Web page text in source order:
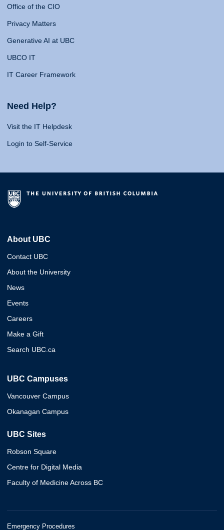
Office of the CIO
Privacy Matters
Generative AI at UBC
UBCO IT
IT Career Framework
Need Help?
Visit the IT Helpdesk
Login to Self-Service
About UBC
Contact UBC
About the University
News
Events
Careers
Make a Gift
Search UBC.ca
UBC Campuses
Vancouver Campus
Okanagan Campus
UBC Sites
Robson Square
Centre for Digital Media
Faculty of Medicine Across BC
Emergency Procedures